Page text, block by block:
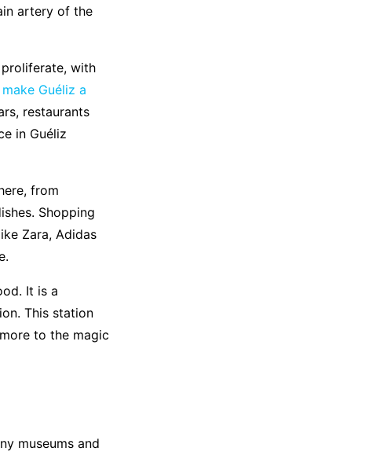
artery of the
with
Guéliz a
restaurants
in Guéliz
from
Shopping
Zara, Adidas
It is a
This station
to the magic
museums and